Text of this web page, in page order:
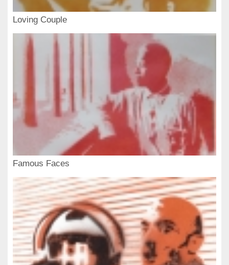
Loving Couple
Famous Faces